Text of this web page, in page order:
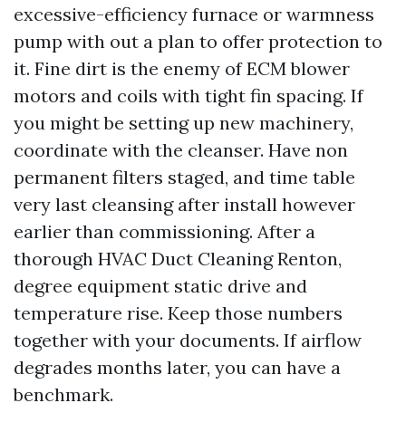
excessive-efficiency furnace or warmness
pump with out a plan to offer protection to
it. Fine dirt is the enemy of ECM blower
motors and coils with tight fin spacing. If
you might be setting up new machinery,
coordinate with the cleanser. Have non
permanent filters staged, and time table
very last cleansing after install however
earlier than commissioning. After a
thorough HVAC Duct Cleaning Renton,
degree equipment static drive and
temperature rise. Keep those numbers
together with your documents. If airflow
degrades months later, you can have a
benchmark.